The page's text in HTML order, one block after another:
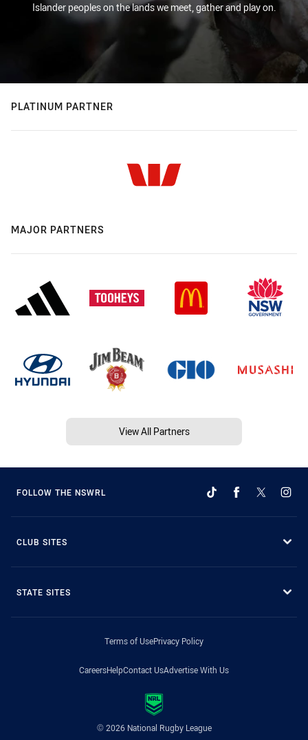
Islander peoples on the lands we meet, gather and play on.
PLATINUM PARTNER
MAJOR PARTNERS
View All Partners
FOLLOW THE NSWRL
CLUB SITES
STATE SITES
Terms of UsePrivacy Policy
CareersHelpContact UsAdvertise With Us
© 2026 National Rugby League